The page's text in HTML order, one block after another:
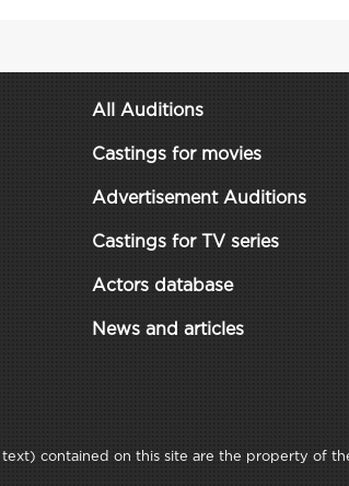
All Auditions
Castings for movies
Advertisement Auditions
Castings for TV series
Actors database
News and articles
text) contained on this site are the property of